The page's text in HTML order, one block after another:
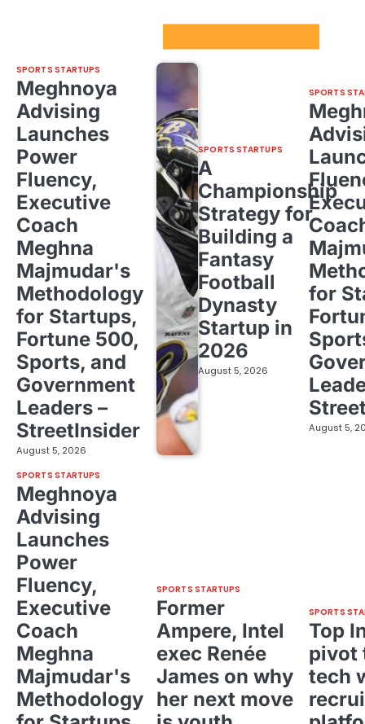
SPORTS STARTUPS
Meghnoya
Advising
Launches
Power
Fluency,
Executive
Coach
Meghna
Majmudar's
Methodology
for Startups,
Fortune 500,
Sports, and
Government
Leaders –
StreetInsider
August 5, 2026
SPORTS STARTUPS
A
Championship
Strategy for
Building a
Fantasy
Football
Dynasty
Startup in
2026
August 5, 2026
SPORTS
for
August 5,
SPORTS STARTUPS
Meghnoya
Advising
Launches
Power
Fluency,
Executive
Coach
Meghna
Majmudar's
Methodology
SPORTS STARTUPS
Former
Ampere, Intel
exec Renée
James on why
her next move
SPORTS
Top
pivot
tech